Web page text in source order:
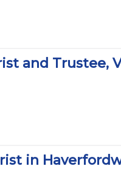
and Trustee,
in